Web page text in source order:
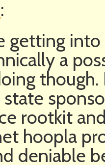
:
getting
a
though.
rootkit
hoopla
deniable